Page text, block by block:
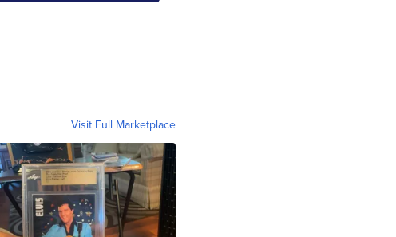
Visit Full Marketplace